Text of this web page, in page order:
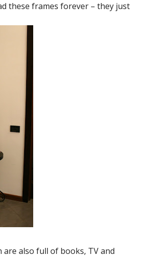
these frames forever – they just
are also full of books, TV and